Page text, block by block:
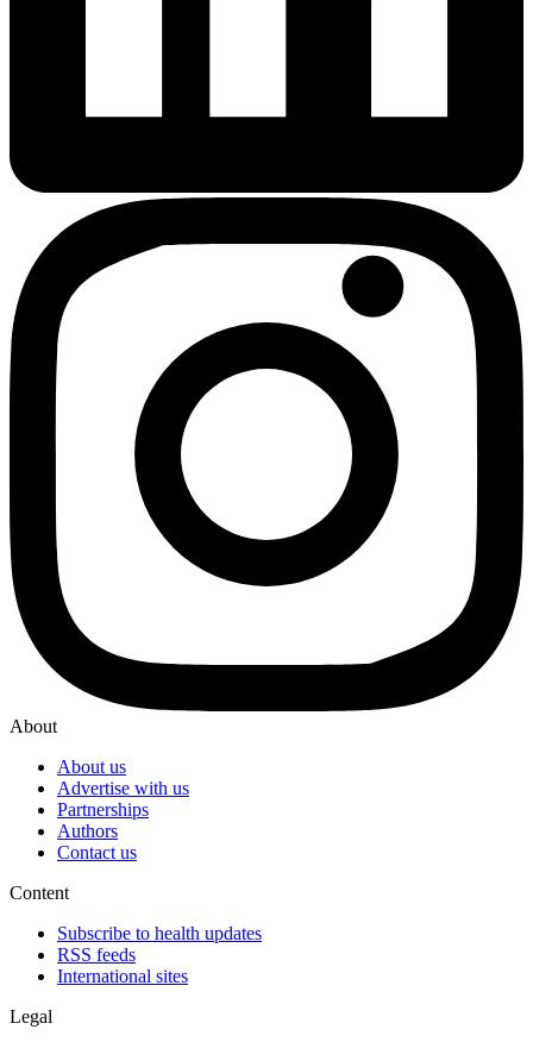
About
About us
Advertise with us
Partnerships
Authors
Contact us
Content
Subscribe to health updates
RSS feeds
International sites
Legal